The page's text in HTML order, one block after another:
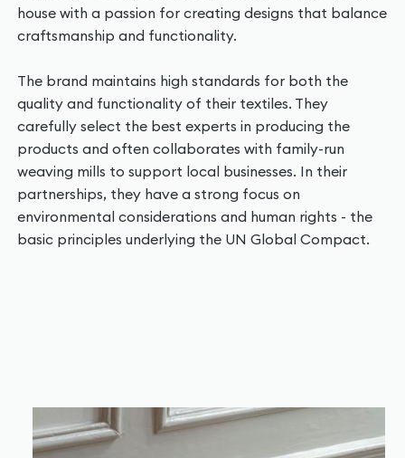
house with a passion for creating designs that balance
craftsmanship and functionality.
The brand maintains high standards for both the
quality and functionality of their textiles. They
carefully select the best experts in producing the
products and often collaborates with family-run
weaving mills to support local businesses. In their
partnerships, they have a strong focus on
environmental considerations and human rights - the
basic principles underlying the UN Global Compact.